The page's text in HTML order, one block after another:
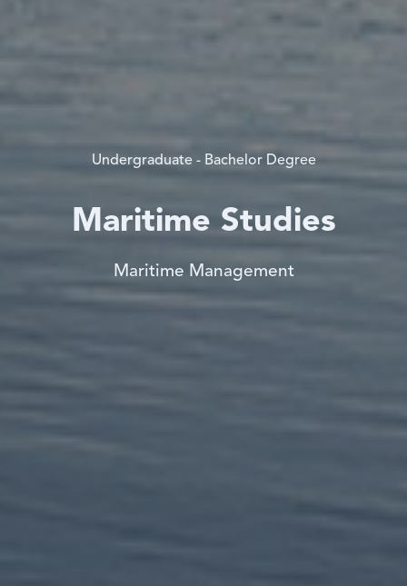
Undergraduate - Bachelor Degree
Maritime Studies
Maritime Management